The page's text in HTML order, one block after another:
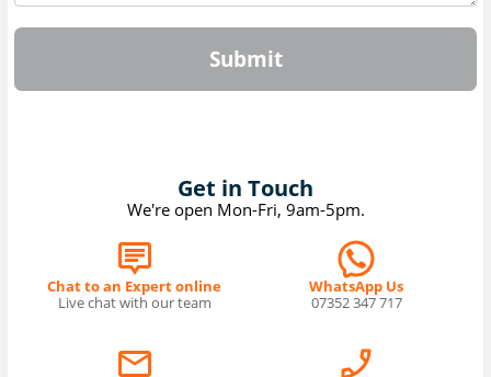
Submit
Get in Touch
We're open Mon-Fri, 9am-5pm.
Chat to an Expert online
Live chat with our team
WhatsApp Us
07352 347 717